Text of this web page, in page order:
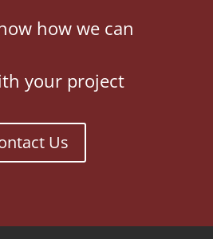
how we can
your project
Us